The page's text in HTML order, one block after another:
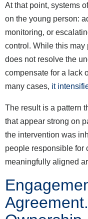
At that point, systems
on the young person:
monitoring, or
control. While this may
does not resolve the
compensate for a lack
many cases, it
The result is a pattern
that appear strong on
the intervention was
people responsible for
meaningfully aligned